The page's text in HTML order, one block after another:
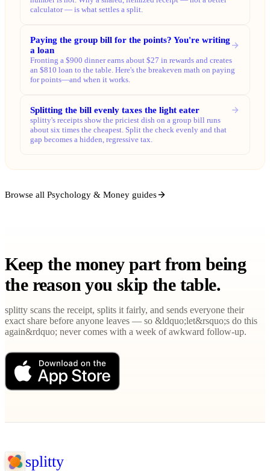
calculator — is what settles a split.
Paying the group bill for the points? You're writing
a loan
Fronting a $900 dinner earns about $27 in rewards and creates
an $810 loan to the table. Here's the breakeven math on paying
for points—and when it works.
Splitting the bill evenly taxes the light eater
splitty's receipts show the priciest dish on a group bill runs
about six times the cheapest. Split the check evenly and that
gap becomes a hidden, regressive tax.
Browse all Psychology & Money guides
Keep the money part from being
the reason you skip the table.
splitty scans the receipt, splits it fairly, and sends everyone their
exact share before anyone leaves — so &ldquo;let&rsquo;s do this
again&rdquo; never comes with a week of awkward follow-up.
splitty